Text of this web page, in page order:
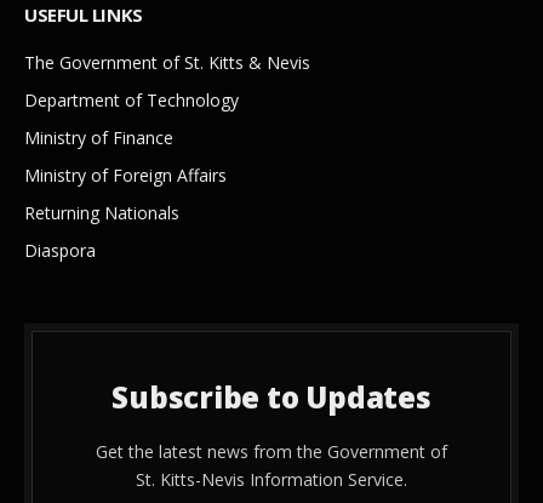
USEFUL LINKS
The Government of St. Kitts & Nevis
Department of Technology
Ministry of Finance
Ministry of Foreign Affairs
Returning Nationals
Diaspora
Subscribe to Updates
Get the latest news from the Government of
St. Kitts-Nevis Information Service.